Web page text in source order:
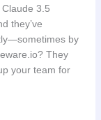
3.5
they’ve
by
They
your team for